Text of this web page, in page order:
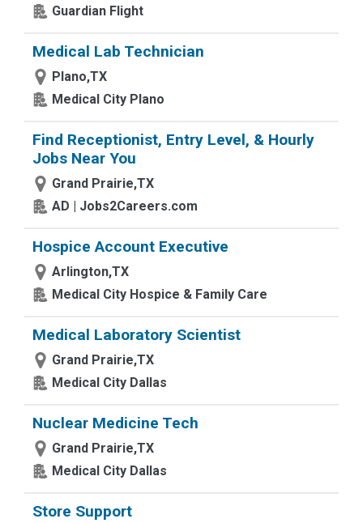
Guardian Flight
Medical Lab Technician
Plano,TX
Medical City Plano
Find Receptionist, Entry Level, & Hourly
Jobs Near You
Grand Prairie,TX
AD | Jobs2Careers.com
Hospice Account Executive
Arlington,TX
Medical City Hospice & Family Care
Medical Laboratory Scientist
Grand Prairie,TX
Medical City Dallas
Nuclear Medicine Tech
Grand Prairie,TX
Medical City Dallas
Store Support